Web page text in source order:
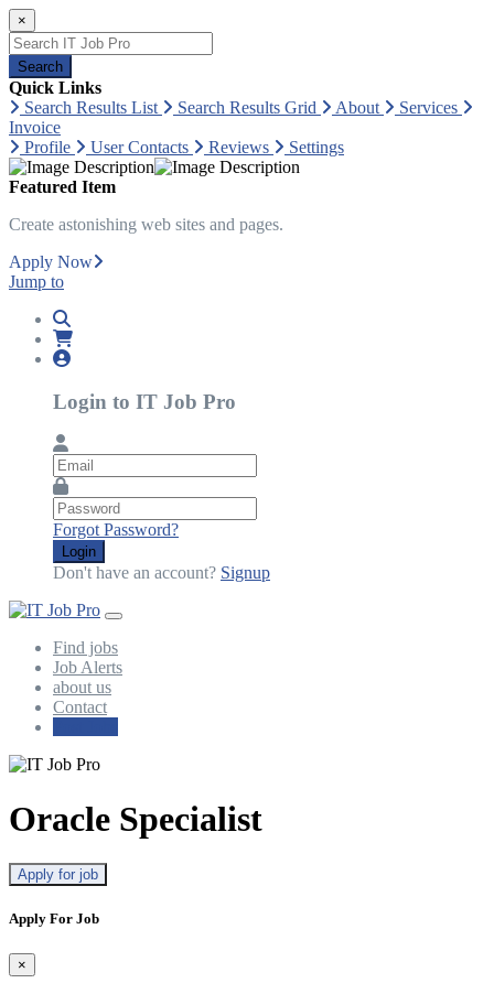
×
Search
Quick Links
Search Results List
Search Results Grid About
Services
Invoice
Profile
User Contacts Reviews Settings
Featured Item
Create astonishing web sites and pages.
Apply Now
Jump to
Login to IT Job Pro
Email
Password
Forgot Password?
Login
Don't have an account? Signup
Find jobs
Job Alerts
about us
Contact
Oracle Specialist
Apply for job
Apply For Job
×